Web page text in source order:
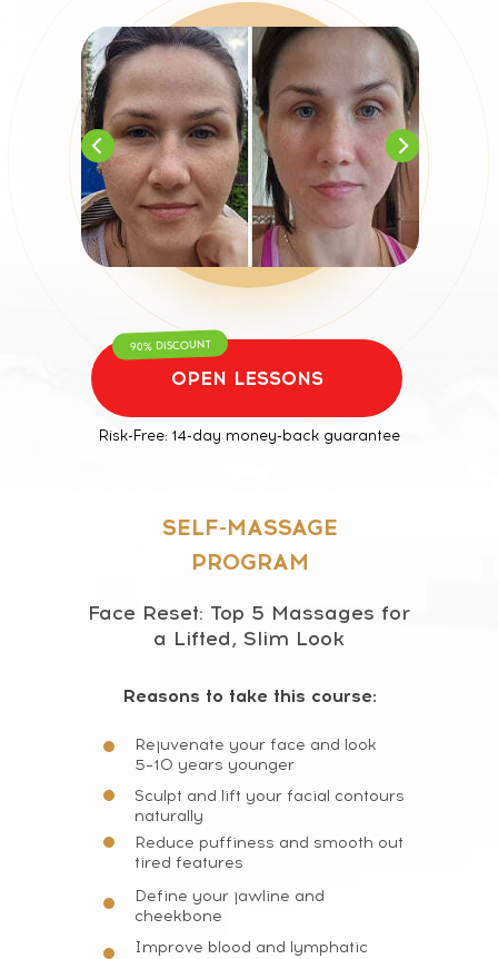
OPEN LESSONS
90% DISCOUNT
Risk-Free: 14-day money-back guarantee
Face Reset: Top 5 Massages for
a Lifted, Slim Look
SELF-MASSAGE
PROGRAM
Rejuvenate your face and look
5–10 years younger
Sculpt and lift your facial contours
naturally
Reduce puffiness and smooth out
tired features
Define your jawline and
cheekbone
Improve blood and lymphatic
Reasons to take this course: